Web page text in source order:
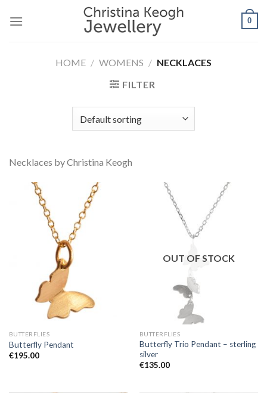
0
HOME / WOMENS / NECKLACES
FILTER
Necklaces by Christina Keogh
BUTTERFLIES
Butterfly Pendant
€195.00
OUT OF STOCK
BUTTERFLIES
Butterfly Trio Pendant – sterling
silver
€135.00